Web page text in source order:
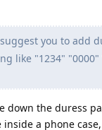
you to add
like "1234" "0000"
down the duress
a phone